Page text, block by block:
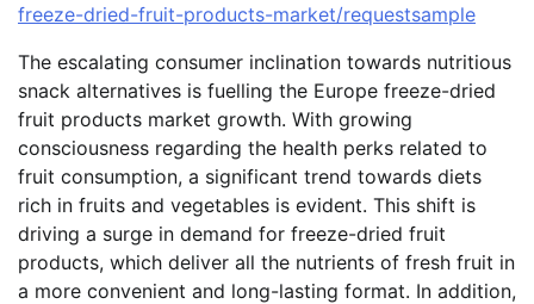
freeze-dried-fruit-products-market/requestsample
The escalating consumer inclination towards nutritious
snack alternatives is fuelling the Europe freeze-dried
fruit products market growth. With growing
consciousness regarding the health perks related to
fruit consumption, a significant trend towards diets
rich in fruits and vegetables is evident. This shift is
driving a surge in demand for freeze-dried fruit
products, which deliver all the nutrients of fresh fruit in
a more convenient and long-lasting format. In addition,